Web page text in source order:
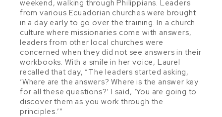
weekend, walking through Philippians. Leaders
from various Ecuadorian churches were brought
in a day early to go over the training. In a church
culture where missionaries come with answers,
leaders from other local churches were
concerned when they did not see answers in their
workbooks. With a smile in her voice, Laurel
recalled that day, “The leaders started asking,
‘Where are the answers? Where is the answer key
for all these questions?’ I said, ‘You are going to
discover them as you work through the
principles.’”